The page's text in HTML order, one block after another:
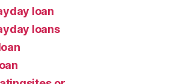
loan
loans